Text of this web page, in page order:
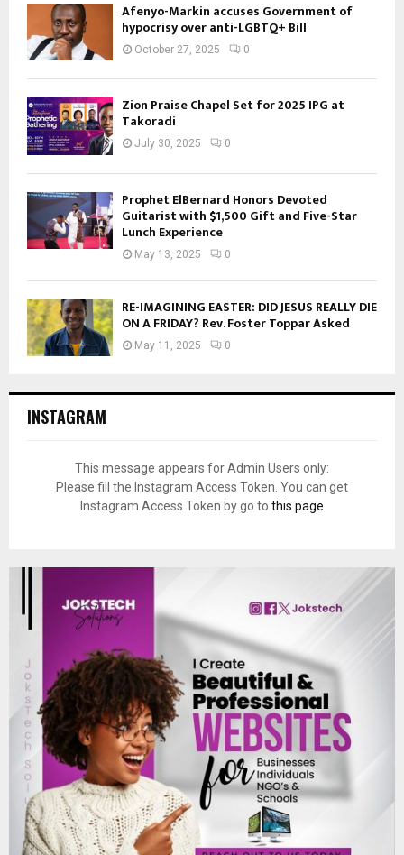
Afenyo-Markin accuses Government of
hypocrisy over anti-LGBTQ+ Bill
October 27, 2025 0
Zion Praise Chapel Set for 2025 IPG at
Takoradi
July 30, 2025 0
Prophet ElBernard Honors Devoted
Guitarist with $1,500 Gift and Five-Star
Lunch Experience
May 13, 2025 0
RE-IMAGINING EASTER: DID JESUS REALLY DIE
ON A FRIDAY? Rev. Foster Toppar Asked
May 11, 2025 0
INSTAGRAM
This message appears for Admin Users only:
Please fill the Instagram Access Token. You can get
Instagram Access Token by go to this page